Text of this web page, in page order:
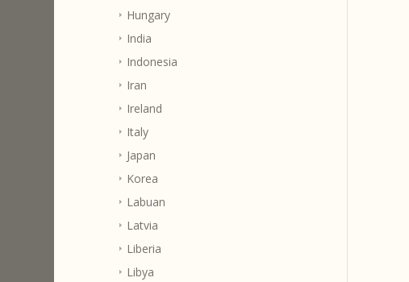
Hungary
India
Indonesia
Iran
Ireland
Italy
Japan
Korea
Labuan
Latvia
Liberia
Libya